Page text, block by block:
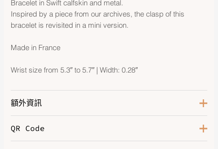
Bracelet in Swift calfskin and metal.
Inspired by a piece from our archives, the clasp of this
bracelet is revisited in a mini version.
Made in France
Wrist size from 5.3″ to 5.7″ | Width: 0.28″
額外資訊
Color
QR Code